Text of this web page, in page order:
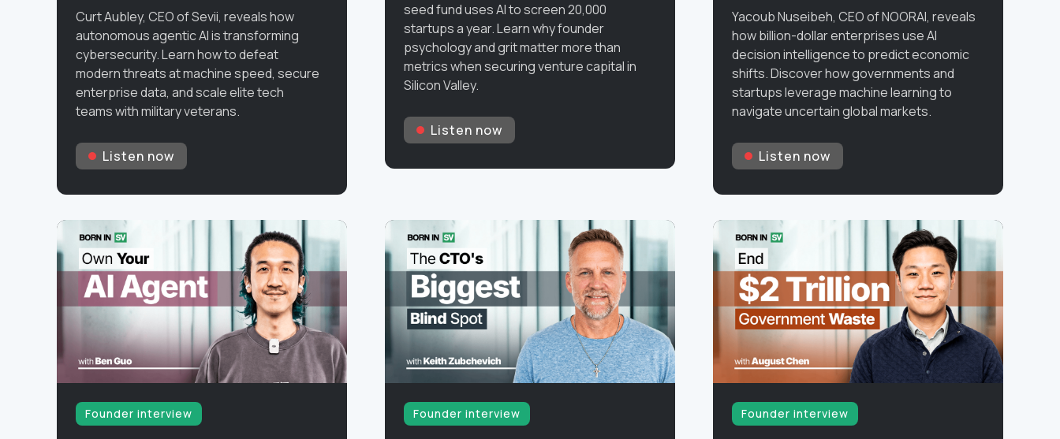
Curt Aubley, CEO of Sevii, reveals how
autonomous agentic AI is transforming
cybersecurity. Learn how to defeat
modern threats at machine speed, secure
enterprise data, and scale elite tech
teams with military veterans.
Listen now
seed fund uses AI to screen 20,000
startups a year. Learn why founder
psychology and grit matter more than
metrics when securing venture capital in
Silicon Valley.
Listen now
Yacoub Nuseibeh, CEO of NOORAI, reveals
how billion-dollar enterprises use AI
decision intelligence to predict economic
shifts. Discover how governments and
startups leverage machine learning to
navigate uncertain global markets.
Listen now
Founder interview Founder interview Founder interview